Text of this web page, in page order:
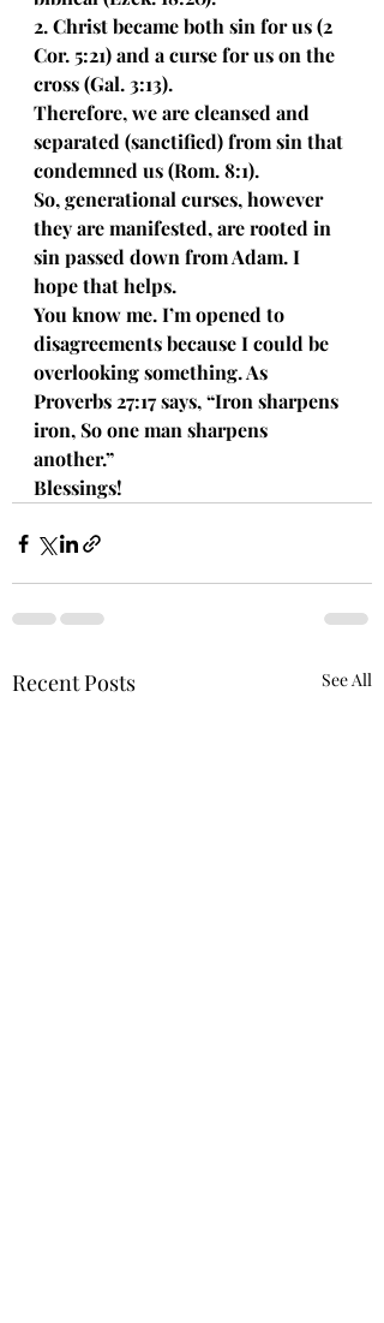
2. Christ became both sin for us (2
Cor. 5:21) and a curse for us on the
cross (Gal. 3:13).
Therefore, we are cleansed and
separated (sanctified) from sin that
condemned us (Rom. 8:1).
So, generational curses, however
they are manifested, are rooted in
sin passed down from Adam. I
hope that helps.
You know me. I’m opened to
disagreements because I could be
overlooking something. As
Proverbs 27:17 says, “Iron sharpens
iron, So one man sharpens
another.”
Blessings!
Recent Posts See All